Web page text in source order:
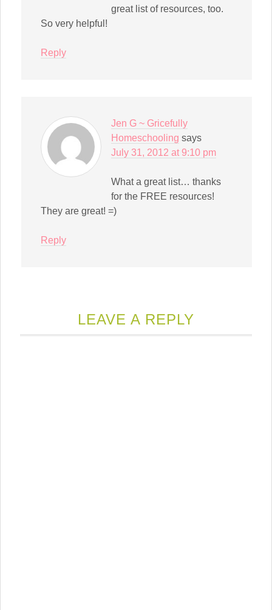
great list of resources, too.
So very helpful!
Reply
Jen G ~ Gricefully
Homeschooling says
July 31, 2012 at 9:10 pm
What a great list… thanks
for the FREE resources!
They are great! =)
Reply
LEAVE A REPLY